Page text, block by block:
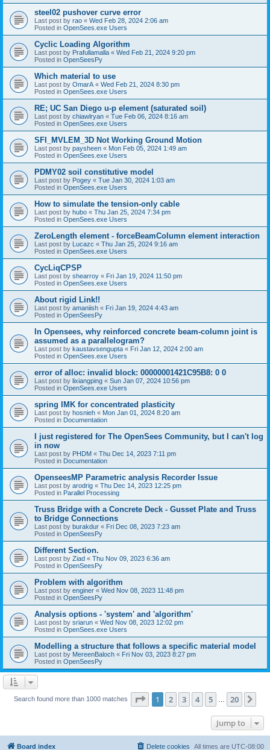
steel02 pushover curve error
Last post by rao « Wed Feb 28, 2024 2:06 am
Posted in OpenSees.exe Users
Cyclic Loading Algorithm
Last post by Prafullamalla « Wed Feb 21, 2024 9:20 pm
Posted in OpenSeesPy
Which material to use
Last post by OmarA « Wed Feb 21, 2024 8:30 pm
Posted in OpenSees.exe Users
RE; UC San Diego u-p element (saturated soil)
Last post by chiawlryan « Tue Feb 06, 2024 8:16 am
Posted in OpenSees.exe Users
SFI_MVLEM_3D Not Working Ground Motion
Last post by paysheen « Mon Feb 05, 2024 1:49 am
Posted in OpenSees.exe Users
PDMY02 soil constitutive model
Last post by Pogey « Tue Jan 30, 2024 1:03 am
Posted in OpenSees.exe Users
How to simulate the tension-only cable
Last post by hubo « Thu Jan 25, 2024 7:34 pm
Posted in OpenSees.exe Users
ZeroLength element - forceBeamColumn element interaction
Last post by Lucazc « Thu Jan 25, 2024 9:16 am
Posted in OpenSees.exe Users
CycLiqCPSP
Last post by shearroy « Fri Jan 19, 2024 11:50 pm
Posted in OpenSees.exe Users
About rigid Link!!
Last post by amaniish « Fri Jan 19, 2024 4:43 am
Posted in OpenSeesPy
In Opensees, why reinforced concrete beam-column joint is
assumed as a parallelogram?
Last post by kaustavsengupta « Fri Jan 12, 2024 2:00 am
Posted in OpenSees.exe Users
error of alloc: invalid block: 00000001421C95B8: 0 0
Last post by lixiangping « Sun Jan 07, 2024 10:56 pm
Posted in OpenSees.exe Users
spring IMK for concentrated plasticity
Last post by hosnieh « Mon Jan 01, 2024 8:20 am
Posted in Documentation
I just registered for The OpenSees Community, but I can't log
in now
Last post by PHDM « Thu Dec 14, 2023 7:11 pm
Posted in Documentation
OpenseesMP Parametric analysis Recorder Issue
Last post by arodrig « Thu Dec 14, 2023 12:25 pm
Posted in Parallel Processing
Truss Bridge with a Concrete Deck - Gusset Plate and Truss
to Bridge Connections
Last post by burakdur « Fri Dec 08, 2023 7:23 am
Posted in OpenSeesPy
Different Section.
Last post by Ziad « Thu Nov 09, 2023 6:36 am
Posted in OpenSeesPy
Problem with algorithm
Last post by enginer « Wed Nov 08, 2023 11:48 pm
Posted in OpenSeesPy
Analysis options - 'system' and 'algorithm'
Last post by sriarun « Wed Nov 08, 2023 12:02 pm
Posted in OpenSees.exe Users
Modelling a structure that follows a specific material model
Last post by MereenBaloch « Fri Nov 03, 2023 8:27 pm
Posted in OpenSeesPy
Search found more than 1000 matches Page 1of 20
1 2 3 4 5 20
Jump to
Board index All times are UTC-08:00
Delete cookies